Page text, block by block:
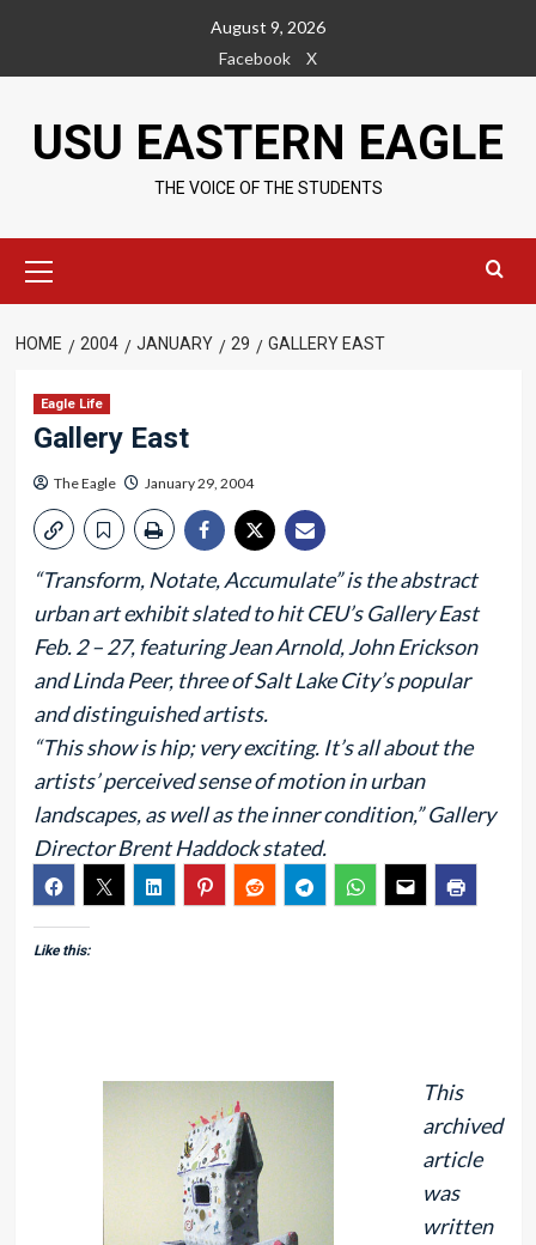
content
August 9, 2026
Facebook
X
USU EASTERN EAGLE
THE VOICE OF THE STUDENTS
Menu
HOME 2004 JANUARY 29 GALLERY EAST
Eagle Life
Gallery East
The Eagle January 29, 2004
“Transform, Notate, Accumulate” is the abstract
urban art exhibit slated to hit CEU’s Gallery East
Feb. 2 – 27, featuring Jean Arnold, John Erickson
and Linda Peer, three of Salt Lake City’s popular
and distinguished artists.
“This show is hip; very exciting. It’s all about the
artists’ perceived sense of motion in urban
landscapes, as well as the inner condition,” Gallery
Director Brent Haddock stated.
Like this:
This
archived
article
was
written